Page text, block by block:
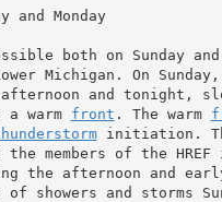
and Monday
both on Sunday and
and tonight,
warm front . The warm
initiation.
members of the
the afternoon and
showers and storms